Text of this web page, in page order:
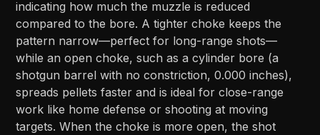
indicating how much the muzzle is reduced
compared to the bore. A tighter choke keeps the
pattern narrow—perfect for long-range shots—
while an open choke, such as a cylinder bore (a
shotgun barrel with no constriction, 0.000 inches),
spreads pellets faster and is ideal for close-range
work like home defense or shooting at moving
targets. When the choke is more open, the shot